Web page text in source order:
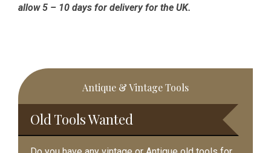
allow 5 – 10 days for delivery for the UK.
Primary
Sidebar
Antique & Vintage Tools
Old Tools Wanted